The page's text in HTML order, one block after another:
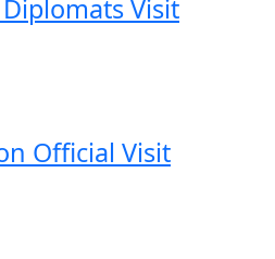
Visit
Official Visit